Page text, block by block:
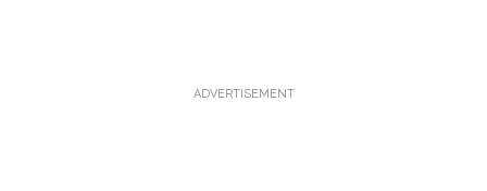
ADVERTISEMENT